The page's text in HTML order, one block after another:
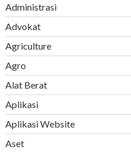
Administrasi
Advokat
Agriculture
Agro
Alat Berat
Aplikasi
Aplikasi Website
Aset